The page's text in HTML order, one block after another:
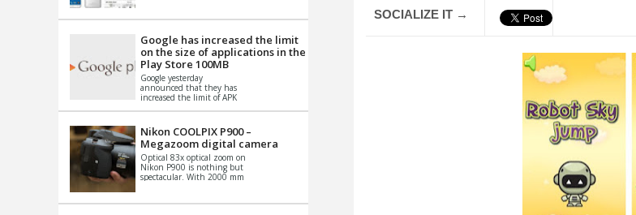
SOCIALIZE IT →
th...
Google has increased the limit
on the size of applications in the
Play Store 100MB
Google yesterday
announced that they has
increased the limit of APK
Basically it is...
Nikon COOLPIX P900 –
Megazoom digital camera
Optical 83x optical zoom on
Nikon P900 is nothing but
spectacular. With 2000 mm
impo...